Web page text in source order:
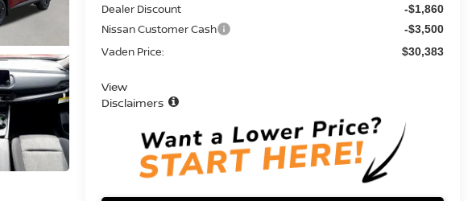
Dealer Discount -$1,860
Nissan Customer Cash -$3,500
Vaden Price: $30,383
View
Disclaimers